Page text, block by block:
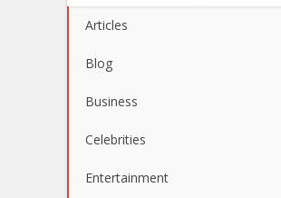
Articles
Blog
Business
Celebrities
Entertainment